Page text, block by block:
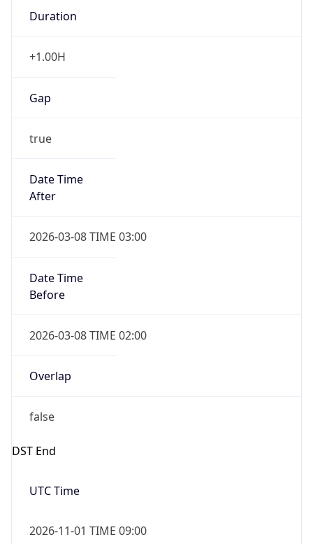
Duration
+1.00H
Gap
true
Date Time
After
2026-03-08 TIME 03:00
Date Time
Before
2026-03-08 TIME 02:00
Overlap
false
DST End
UTC Time
2026-11-01 TIME 09:00